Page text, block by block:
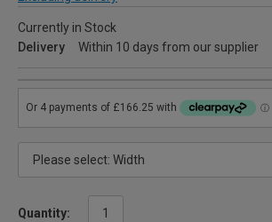
Currently in Stock
Delivery
Within 10 days from our supplier
Quantity: